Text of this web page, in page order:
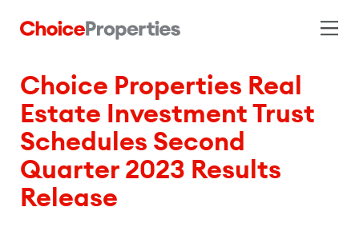
Choice Properties Real
Estate Investment Trust
Schedules Second
Quarter 2023 Results
Release